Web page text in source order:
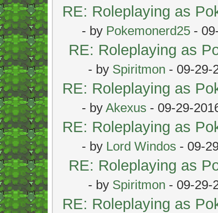
RE: Roleplaying as
- by Pokemonerd25 -
RE: Roleplaying as
- by Spiritmon - 09-29-
RE: Roleplaying as
- by Akexus - 09-29-
RE: Roleplaying as
- by Lord Windos - 09-
RE: Roleplaying as
- by Spiritmon - 09-29-
RE: Roleplaying as